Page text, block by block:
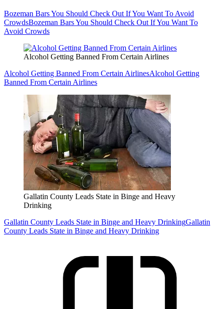
Bozeman Bars You Should Check Out If You Want To Avoid
CrowdsBozeman Bars You Should Check Out If You Want To
Avoid Crowds
Alcohol Getting Banned From Certain Airlines
Alcohol Getting Banned From Certain AirlinesAlcohol Getting
Banned From Certain Airlines
Gallatin County Leads State in Binge and Heavy
Drinking
Gallatin County Leads State in Binge and Heavy DrinkingGallatin
County Leads State in Binge and Heavy Drinking